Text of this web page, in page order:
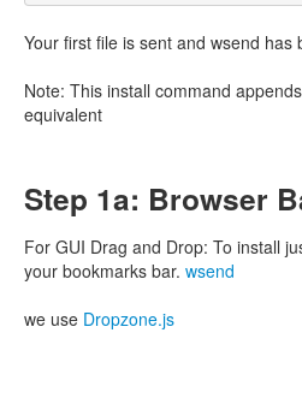
Your first file is sent and wsend has
Note: This install command
equivalent
Step 1a: Browser
For GUI Drag and Drop: To install
your bookmarks bar. wsend
we use Dropzone.js